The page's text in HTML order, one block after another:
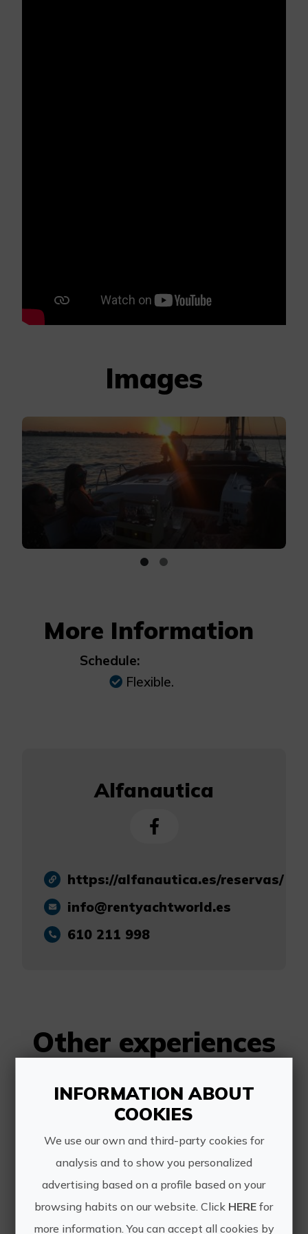
Images
More Information
Schedule:
Flexible.
Alfanautica
https://alfanautica.es/reservas/
info@rentyachtworld.es
610 211 998
Other experiences
Boat rental without licence in the Marina of València
INFORMATION ABOUT
COOKIES
We use our own and third-party cookies for
analysis and to show you personalized
advertising based on a profile based on your
browsing habits on our website. Click HERE for
more information. You can accept all cookies by